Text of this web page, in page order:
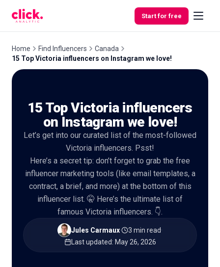
Start for free
Free
Home Find Influencers
Canada
15 Top Victoria influencers on Instagram we love!
15 Top Victoria influencers
on Instagram we love!
Let’s get into our curated list of the most-followed
Victoria influencers. Psst!
Here’s a secret tip: don’t forget to grab the free
influencer marketing tools (like email templates, a
contract, a brief, and more) at the bottom of this
influencer list. 🤫 Here’s the ultimate list of
famous Victoria influencers. 👇.
Jules Carmaux· 3 min read·
Last updated: May 26, 2026